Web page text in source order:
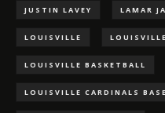
JUSTIN LAVEY LAMAR
LOUISVILLE
LOUISVILLE BASKETBALL
LOUISVILLE CARDINALS